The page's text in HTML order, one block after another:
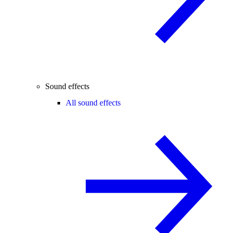
Sound effects
All sound effects